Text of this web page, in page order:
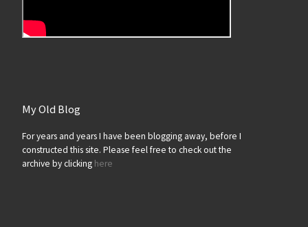
My Old Blog
For years and years I have been blogging away, before I
constructed this site. Please feel free to check out the
archive by clicking here